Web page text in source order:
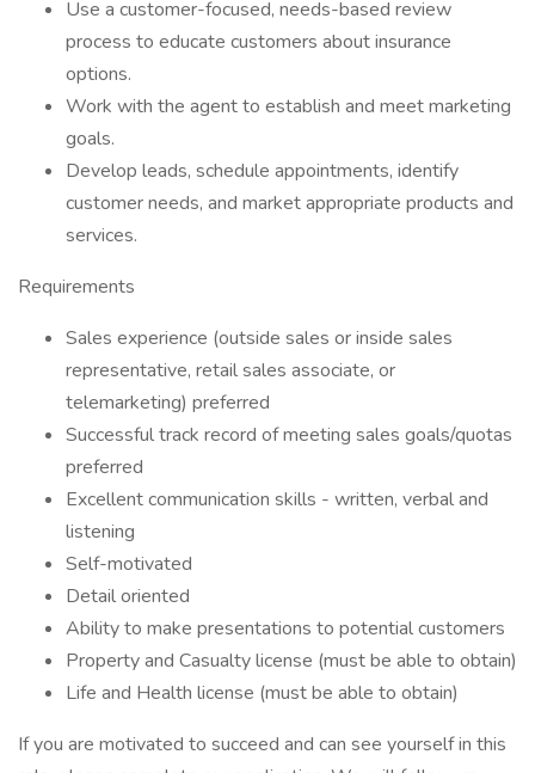
Use a customer-focused, needs-based review
process to educate customers about insurance
options.
Work with the agent to establish and meet marketing
goals.
Develop leads, schedule appointments, identify
customer needs, and market appropriate products and
services.
Requirements
Sales experience (outside sales or inside sales
representative, retail sales associate, or
telemarketing) preferred
Successful track record of meeting sales goals/quotas
preferred
Excellent communication skills - written, verbal and
listening
Self-motivated
Detail oriented
Ability to make presentations to potential customers
Property and Casualty license (must be able to obtain)
Life and Health license (must be able to obtain)
If you are motivated to succeed and can see yourself in this